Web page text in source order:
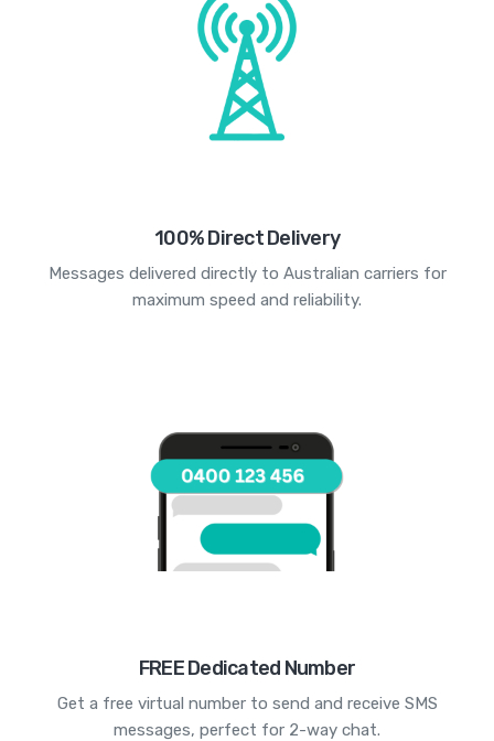
100% Direct Delivery
Messages delivered directly to Australian carriers for
maximum speed and reliability.
FREE Dedicated Number
Get a free virtual number to send and receive SMS
messages, perfect for 2-way chat.